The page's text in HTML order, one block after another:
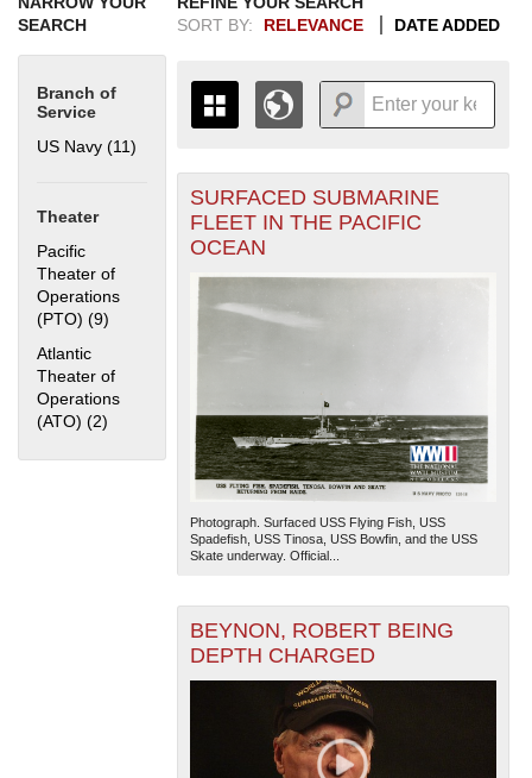
SEARCH
Branch of
Service
US Navy (11)
Theater
Pacific
Theater of
Operations
(PTO) (9) Apply Pacific Theater of Operations (PTO) filter
Atlantic
Theater of
Operations
(ATO) (2) Apply Atlantic Theater of Operations (ATO) filter
SORT BY:
RELEVANCE DATE ADDED
THE MAP ONLY DISPLAYS
RECORDS THAT HAVE
GEOGRAPHIC INFORMATION.
SWITCH TO THEGRID VIEWTO SEE
ALL RECORDS.
19411943
+
-
The National WWII Museum: New Orleans
— Esri, DeLorme, NAVTEQ
SURFACED SUBMARINE
FLEET IN THE PACIFIC
OCEAN
Photograph. Surfaced USS Flying Fish, USS
Spadefish, USS Tinosa, USS Bowfin, and the USS
Skate underway. Official...
BEYNON, ROBERT BEING
DEPTH CHARGED